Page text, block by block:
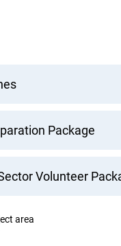
Package
Volunteer
area